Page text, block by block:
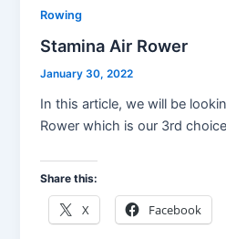
Rowing
Stamina Air Rower
January 30, 2022
In this article, we will be
Rower which is our 3rd
Share this:
X Facebook